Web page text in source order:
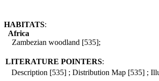
HABITATS:
Africa
Zambezian woodland [535];
LITERATURE POINTERS:
Description [535] ; Distribution Map [535] ;